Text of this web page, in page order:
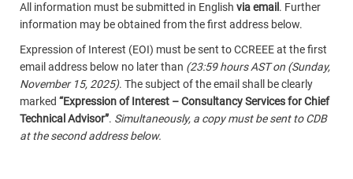
All information must be submitted in English via email . Further
information may be obtained from the first address below.
Expression of Interest (EOI) must be sent to CCREEE at the first
email address below no later than (23:59 hours AST on (Sunday,
November 15, 2025). The subject of the email shall be clearly
marked “Expression of Interest – Consultancy Services for Chief
Technical Advisor”. Simultaneously, a copy must be sent to CDB
at the second address below.